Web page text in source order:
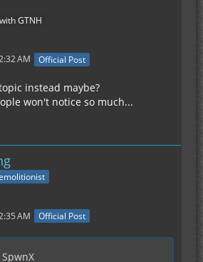
GTNH
AM Official Post
instead maybe?
won't notice so much...
AM Official Post